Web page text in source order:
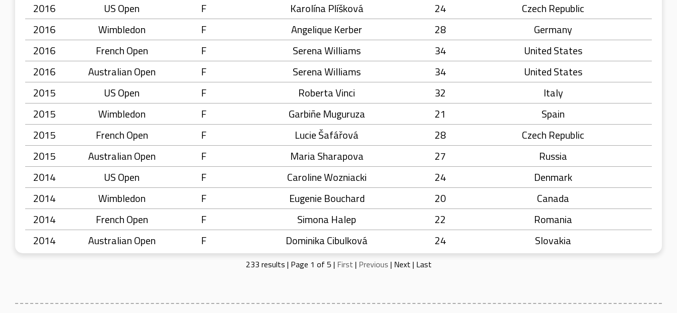
2016
US Open F Karolína Plíšková 24
Czech Republic
2016
Wimbledon F Angelique Kerber 28
Germany
2016
French Open F Serena Williams 34
United States
2016
Australian Open F Serena Williams 34
United States
2015
US Open F Roberta Vinci 32
Italy
2015
Wimbledon F Garbiñe Muguruza 21
Spain
2015
French Open F Lucie Šafářová 28
Czech Republic
2015
Australian Open F Maria Sharapova 27
Russia
2014
US Open F Caroline Wozniacki 24
Denmark
2014
Wimbledon F Eugenie Bouchard 20
Canada
2014
French Open F Simona Halep 22
Romania
2014
Australian Open F Dominika Cibulková 24 Slovakia
233 results | Page 1 of 5 | First | Previous | Next | Last